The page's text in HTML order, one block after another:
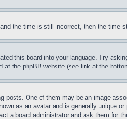
the time is still incorrect, then the
this board into your language. Try
the phpBB website (see link at the
posts. One of them may be an image
as an avatar and is generally unique
a board administrator and ask them for